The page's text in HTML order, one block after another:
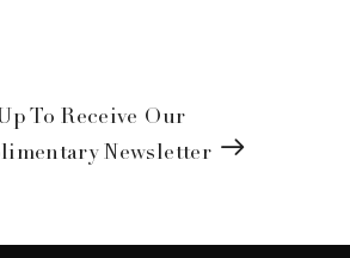
To Receive Our
Newsletter